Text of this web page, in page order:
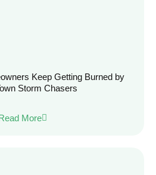
Keep Getting Burned by
Storm Chasers
More